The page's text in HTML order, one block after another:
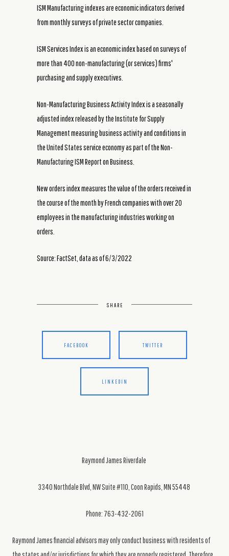
ISM Manufacturing indexes are economic indicators derived
from monthly surveys of private sector companies.
ISM Services Index is an economic index based on surveys of
more than 400 non-manufacturing (or services) firms'
purchasing and supply executives.
Non-Manufacturing Business Activity Index is a seasonally
adjusted index released by the Institute for Supply
Management measuring business activity and conditions in
the United States service economy as part of the Non-
Manufacturing ISM Report on Business.
New orders index measures the value of the orders received in
the course of the month by French companies with over 20
employees in the manufacturing industries working on
orders.
Source: FactSet, data as of 6/3/2022
SHARE
FACEBOOK TWITTER
LINKEDIN
Raymond James Riverdale
3340 Northdale Blvd, NW Suite #110, Coon Rapids, MN 55448
Phone: 763-432-2061
Raymond James financial advisors may only conduct business with residents of